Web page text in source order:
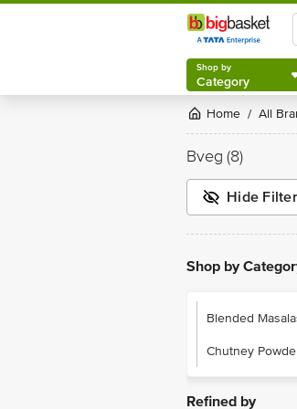
Shop by
Shop by
Category
Home / All
Bveg (8)
Hide Filter
Shop by
Blended
Chutney
Refined by